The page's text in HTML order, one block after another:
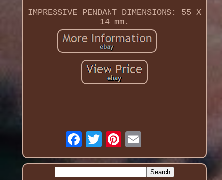
IMPRESSIVE PENDANT DIMENSIONS: 55 X
14 mm.